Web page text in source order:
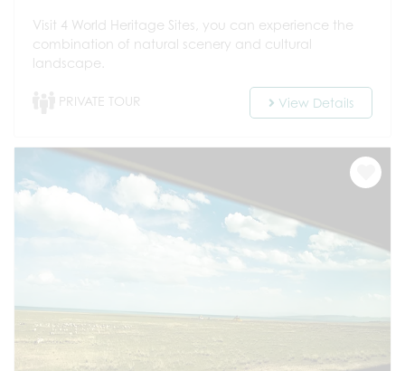
Visit 4 World Heritage Sites, you can experience the
combination of natural scenery and cultural
landscape.
PRIVATE TOUR View Details